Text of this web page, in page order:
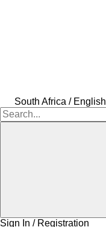
South Africa / English
Sign In / Registration